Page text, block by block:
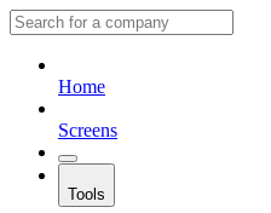
Home
Screens
Tools